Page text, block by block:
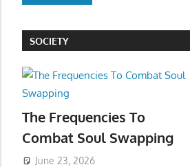
SOCIETY
The Frequencies To
Combat Soul Swapping
June 23, 2026